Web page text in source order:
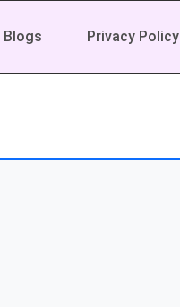
Blogs Privacy Policy